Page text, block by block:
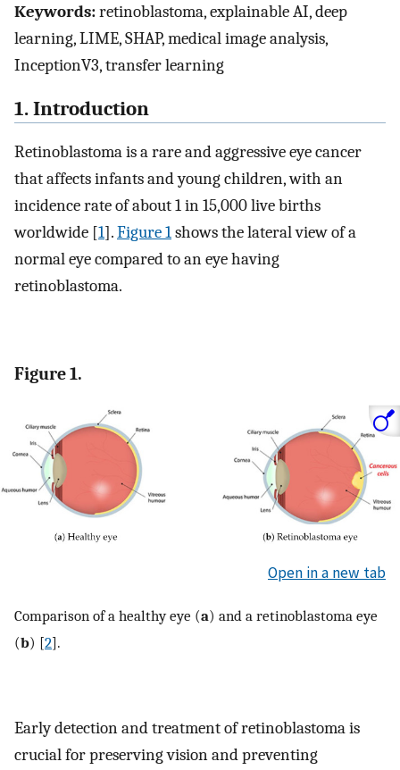
Keywords:retinoblastoma, explainable AI, deep
learning, LIME, SHAP, medical image analysis,
InceptionV3, transfer learning
1. Introduction
Retinoblastoma is a rare and aggressive eye cancer
that affects infants and young children, with an
incidence rate of about 1 in 15,000 live births
worldwide [1].Figure 1shows the lateral view of a
normal eye compared to an eye having
retinoblastoma.
Figure 1.
Open in a new tab
Comparison of a healthy eye (a) and a retinoblastoma eye
(b) [2].
Early detection and treatment of retinoblastoma is
crucial for preserving vision and preventing